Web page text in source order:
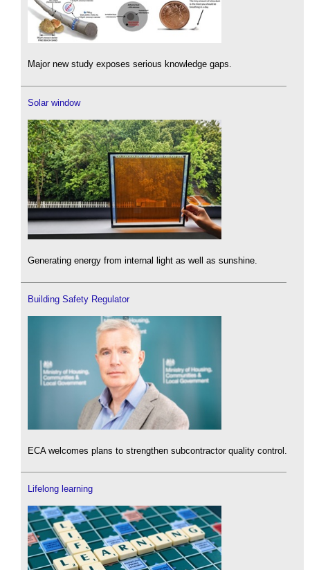
Major new study exposes serious knowledge gaps.
Solar window
Generating energy from internal light as well as sunshine.
Building Safety Regulator
ECA welcomes plans to strengthen subcontractor quality control.
Lifelong learning